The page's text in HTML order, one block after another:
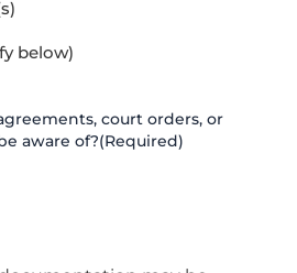
below)
court orders, or
aware of?(Required)